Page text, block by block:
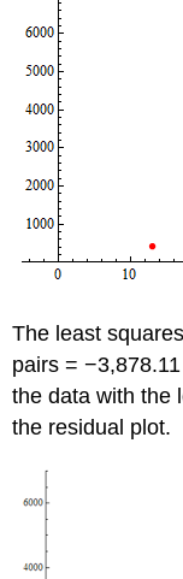
The least
pairs =
the data with the
the residual plot.